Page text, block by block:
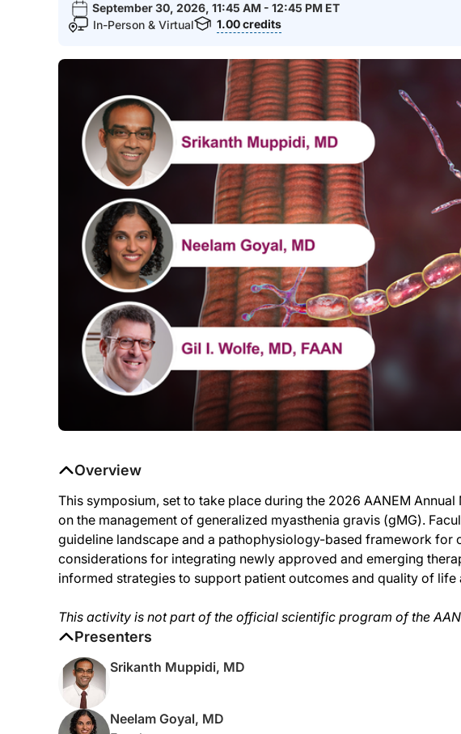
September 30, 2026, 11:45 AM - 12:45 PM ET
In-Person & Virtual
1.00credits
Overview
This symposium, set to take place during the 2026 AANEM
on the management of generalized myasthenia gravis (gMG).
guideline landscape and a pathophysiology-based framework for
considerations for integrating newly approved and emerging
informed strategies to support patient outcomes and quality of life
This activity is not part of the official scientific program of the
Presenters
Srikanth Muppidi, MD
Neelam Goyal, MD